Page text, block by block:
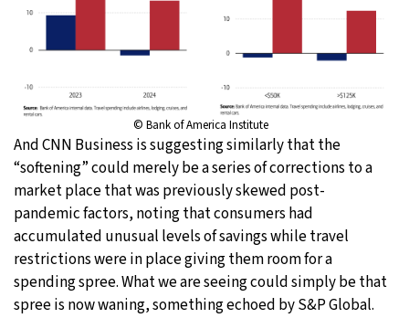
© Bank of America Institute
And CNN Business is suggesting similarly that the
“softening” could merely be a series of corrections to a
market place that was previously skewed post-
pandemic factors, noting that consumers had
accumulated unusual levels of savings while travel
restrictions were in place giving them room for a
spending spree. What we are seeing could simply be that
spree is now waning, something echoed by S&P Global.